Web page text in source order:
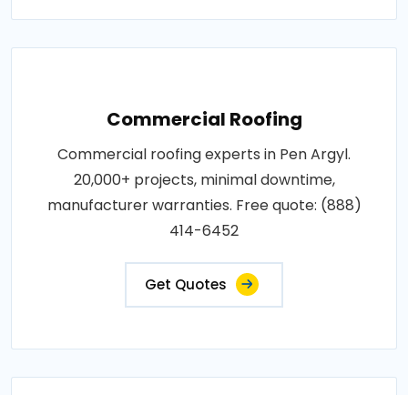
Commercial Roofing
Commercial roofing experts in Pen Argyl.
20,000+ projects, minimal downtime,
manufacturer warranties. Free quote: (888)
414-6452
Get Quotes